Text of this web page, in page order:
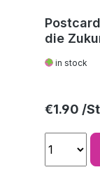
die
in stock
Regular
€1.90